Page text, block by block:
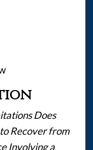
Does
Recover from
Involving a